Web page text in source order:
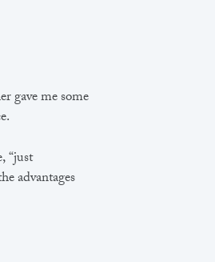
gave me some
“just
advantages